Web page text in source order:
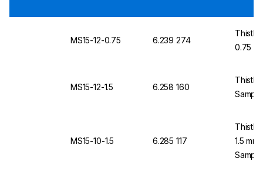
MS15-12-0.75 6.239 274
Thistle
0.75
MS15-12-1.5 6.258 160
Thistle
MS15-10-1.5 6.285 117
Thistle
1.5